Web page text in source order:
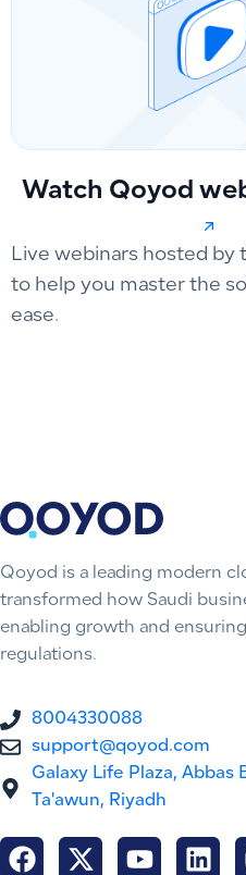
Watch Qoyod
Live webinars hosted by
to help you master the
ease.
Qoyod is a leading modern
transformed how Saudi
enabling growth and
regulations.
8004330088
support@qoyod.com
Galaxy Life Plaza,
Ta'awun, Riyadh